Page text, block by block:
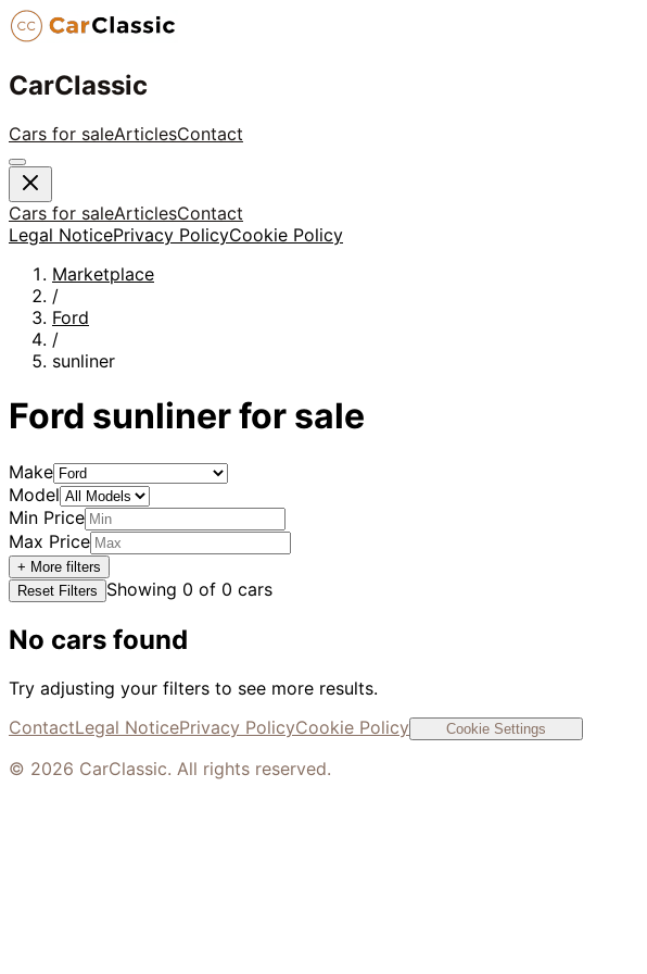
CarClassic
Cars for saleArticlesContact
Cars for saleArticlesContact
Legal NoticePrivacy PolicyCookie Policy
Marketplace
/
Ford
/
sunliner
Ford sunlinerfor sale
Make
Model
Min Price
Max Price
+ More filters
Reset Filters
Showing 0 of 0 cars
No cars found
Try adjusting your filters to see more results.
ContactLegal NoticePrivacy PolicyCookie Policy Cookie Settings
© 2026 CarClassic. All rights reserved.